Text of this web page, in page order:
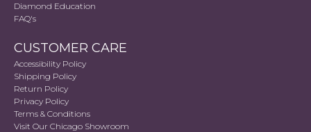
Diamond Education
FAQ's
CUSTOMER CARE
Accessibility Policy
Shipping Policy
Return Policy
Privacy Policy
Terms & Conditions
Visit Our Chicago Showroom